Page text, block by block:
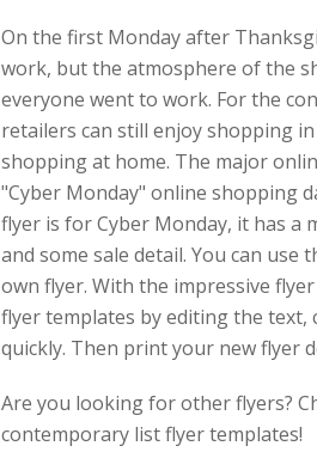
On the first Monday after
work, but the atmosphere of the
everyone went to work. For the
retailers can still enjoy shopping
shopping at home. The major
"Cyber Monday" online shopping
flyer is for Cyber Monday, it has a
and some sale detail. You can use
own flyer. With the impressive
flyer templates by editing the text,
quickly. Then print your new flyer
Are you looking for other flyers?
contemporary list flyer templates!